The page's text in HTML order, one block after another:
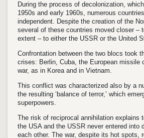
During the process of decolonization,
1950s and early 1960s, numerous
independent. Despite the creation of the
several of these countries moved closer –
extent – to either the USSR or the United
Confrontation between the two blocs took
crises: Berlin, Cuba, the European missile
war, as in Korea and in Vietnam.
This conflict was characterized also by a
the resulting ‘balance of terror,’ which
superpowers.
The risk of reciprocal annihilation explains
the USA and the USSR never entered into
each other. The war, despite its hot spots,